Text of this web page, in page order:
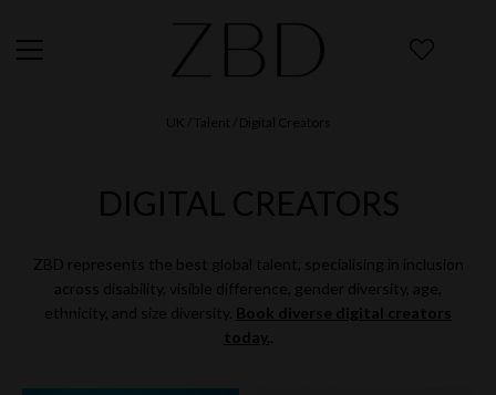
UK / Talent / Digital Creators
DIGITAL CREATORS
ZBD represents the best global talent, specialising in inclusion
across disability, visible difference, gender diversity, age,
ethnicity, and size diversity. Book diverse digital creators
today.